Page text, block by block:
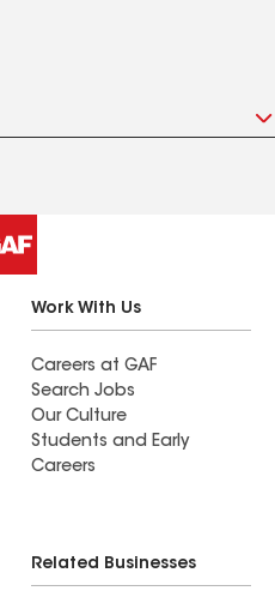
Work With Us
Careers at GAF
Search Jobs
Our Culture
Students and Early
Careers
Related Businesses